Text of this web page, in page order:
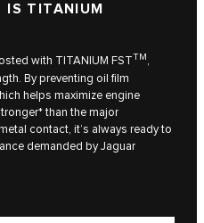
IS TITANIUM
with TITANIUM FSTTM,
By preventing oil film
helps maximize engine
than the major
contact, it’s always ready to
demanded by Jaguar